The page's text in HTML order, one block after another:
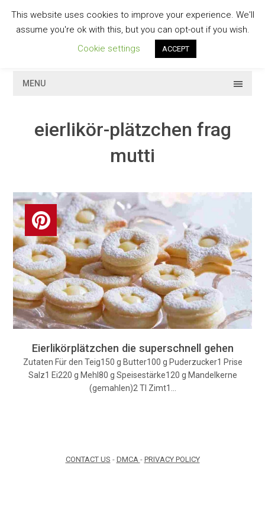
contentGESCHMACKVOLL
MENU
eierlikör-plätzchen frag
mutti
Eierlikörplätzchen die superschnell gehen
Zutaten Für den Teig150 g Butter100 g Puderzucker1 Prise
Salz1 Ei220 g Mehl80 g Speisestärke120 g Mandelkerne
(gemahlen)2 Tl Zimt1…
CONTACT US - DMCA - PRIVACY POLICY
This website uses cookies to improve your experience. We'll
assume you're ok with this, but you can opt-out if you wish.
Cookie settings
ACCEPT